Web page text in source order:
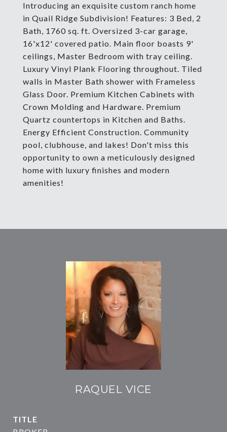
Introducing an exquisite custom ranch home
in Quail Ridge Subdivision! Features: 3 Bed, 2
Bath, 1760 sq. ft. Oversized 3-car garage,
16'x12' covered patio. Main floor boasts 9'
ceilings, Master Bedroom with tray ceiling.
Luxury Vinyl Plank Flooring throughout. Tiled
walls in Master Bath shower with Frameless
Glass Door. Premium Kitchen Cabinets with
Crown Molding and Hardware. Premium
Quartz countertops in Kitchen and Baths.
Energy Efficient Construction. Community
pool, clubhouse, and lakes! Don't miss this
opportunity to own a meticulously designed
home with luxury finishes and modern
amenities!
RAQUEL VICE
TITLE